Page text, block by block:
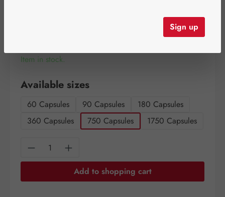
Item in stock.
Select
Available sizes
60 Capsules 90 Capsules
180 Capsules
360 Capsules
750 Capsules 1750 Capsules
Product Quantity: Enter the desired
Add to shopping cart
Sign up